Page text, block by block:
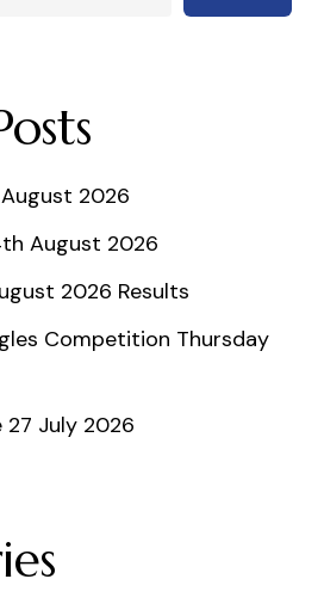
2026
August 2026
2026 Results
Competition Thursday
27 July 2026